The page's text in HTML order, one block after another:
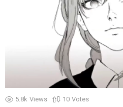
5.8k Views 10 Votes